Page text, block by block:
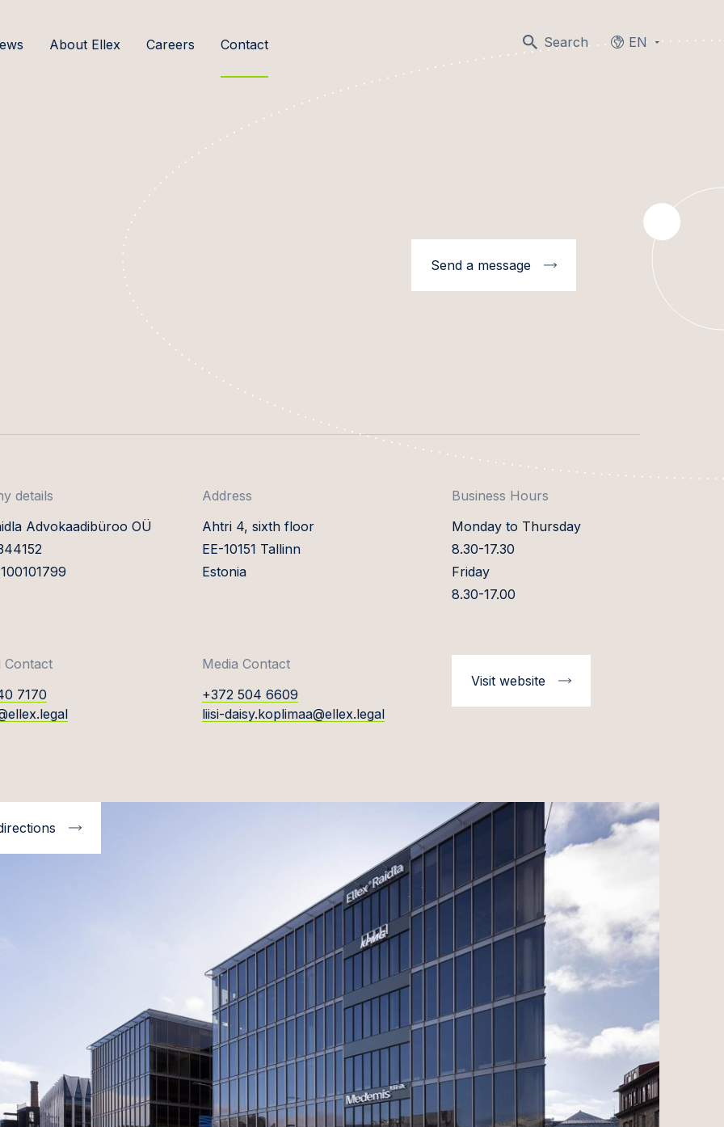
Search EN
About Ellex Careers Contact
Send a message
details
Advokaadibüroo OÜ
Address
Ahtri 4, sixth floor
EE-10151 Tallinn
Estonia
Business Hours
Monday to Thursday
8.30-17.30
Friday
8.30-17.00
Contact
7170
Media Contact
+372 504 6609
liisi-daisy.koplimaa@ellex.legal
Visit website